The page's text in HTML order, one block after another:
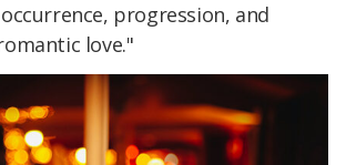
progression, and
love."